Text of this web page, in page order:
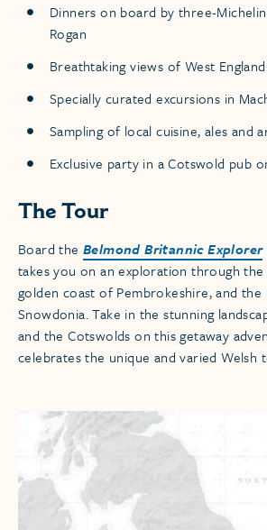
Dinners on board by three-
Rogan
Breathtaking views of West
Specially curated excursions in
Sampling of local cuisine, ales and
Exclusive party in a Cotswold pub
The Tour
Board the Belmond Britannic Explorer
takes you on an exploration through
golden coast of Pembrokeshire, and the
Snowdonia. Take in the stunning
and the Cotswolds on this getaway
celebrates the unique and varied Welsh